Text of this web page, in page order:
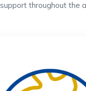
throughout the